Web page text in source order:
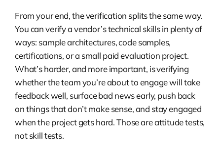
From your end, the verification splits the same way.
You can verify a vendor’s technical skills in plenty of
ways: sample architectures, code samples,
certifications, or a small paid evaluation project.
What’s harder, and more important, is verifying
whether the team you’re about to engage will take
feedback well, surface bad news early, push back
on things that don’t make sense, and stay engaged
when the project gets hard. Those are attitude tests,
not skill tests.